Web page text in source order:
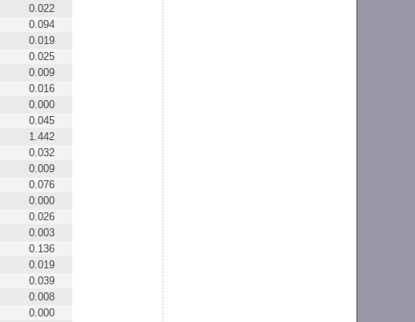
0.022
0.094
0.019
0.025
0.009
0.016
0.000
0.045
1.442
0.032
0.009
0.076
0.000
0.026
0.003
0.136
0.019
0.039
0.008
0.000